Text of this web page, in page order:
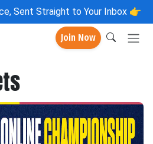
Sent Straight to Your Inbox 👉
Join Now